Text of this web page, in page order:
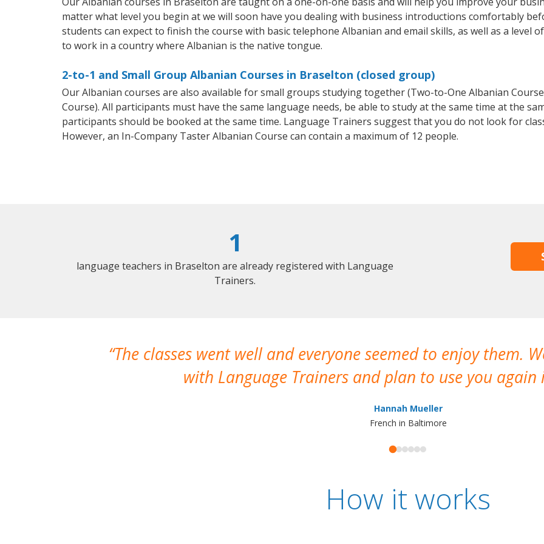
matter what level you begin at we will soon have you dealing with business introductions comfortably
students can expect to finish the course with basic telephone Albanian and email skills, as well as a level
to work in a country where Albanian is the native tongue.
2-to-1 and Small Group Albanian Courses in Braselton (closed group)
Our Albanian courses are also available for small groups studying together (Two-to-One Albanian
Course). All participants must have the same language needs, be able to study at the same time at the
participants should be booked at the same time. Language Trainers suggest that you do not look for
However, an In-Company Taster Albanian Course can contain a maximum of 12 people.
1
language teachers in Braselton are already registered with Language
Trainers.
The classes went well and everyone seemed to enjoy them.
with Language Trainers and plan to use you
Hannah Mueller
French in Baltimore
How it works